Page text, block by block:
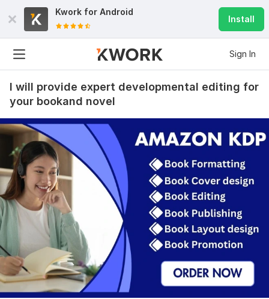
Kwork for Android
Install
Sign In
I will provide expert developmental editing for
your bookand novel